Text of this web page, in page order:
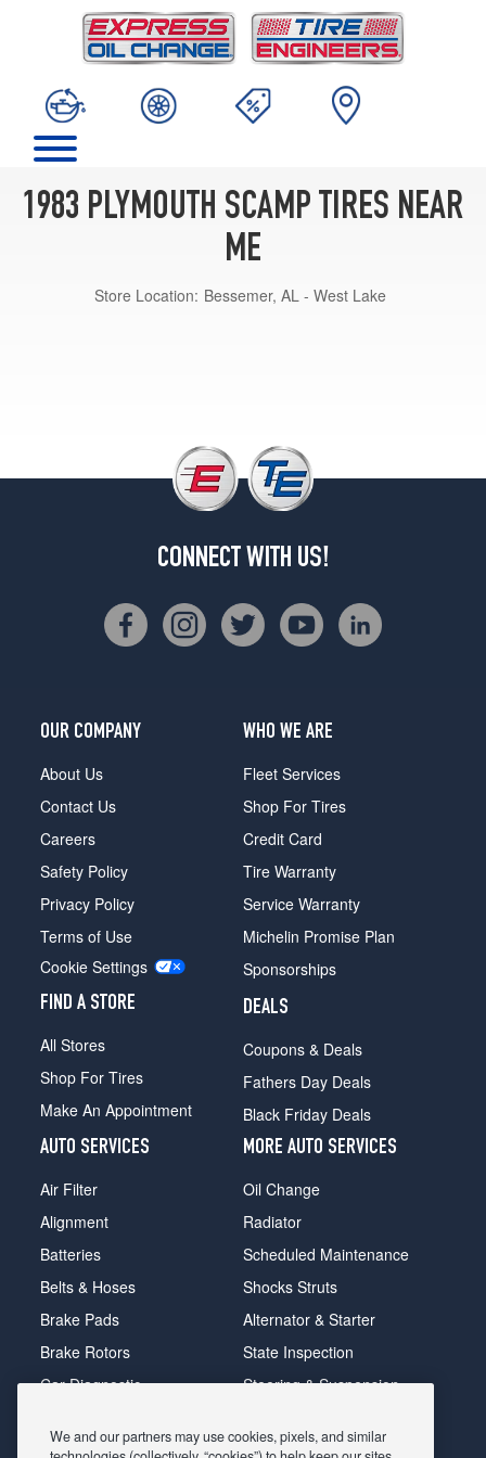
1983 PLYMOUTH SCAMP TIRES NEAR
ME
Store Location: Bessemer, AL - West Lake
CONNECT WITH US!
OUR COMPANY
About Us
Contact Us
Careers
Safety Policy
Privacy Policy
Terms of Use
Cookie Settings
FIND A STORE
All Stores
Shop For Tires
Make An Appointment
WHO WE ARE
Fleet Services
Shop For Tires
Credit Card
Tire Warranty
Service Warranty
Michelin Promise Plan
Sponsorships
DEALS
Coupons & Deals
Fathers Day Deals
Black Friday Deals
AUTO SERVICES
Air Filter
Alignment
Batteries
Belts & Hoses
Brake Pads
Brake Rotors
Car Diagnostic
DriveTrain
MORE AUTO SERVICES
Oil Change
Radiator
Scheduled Maintenance
Shocks Struts
Alternator & Starter
State Inspection
Steering & Suspension
Tire Rotation & Balance
We and our partners may use cookies, pixels, and similar